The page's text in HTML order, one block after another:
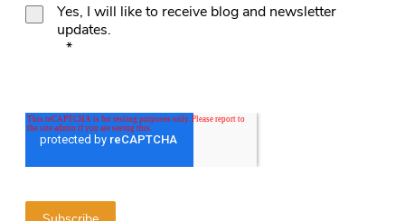
Yes, I will like to receive blog and newsletter
updates.
*